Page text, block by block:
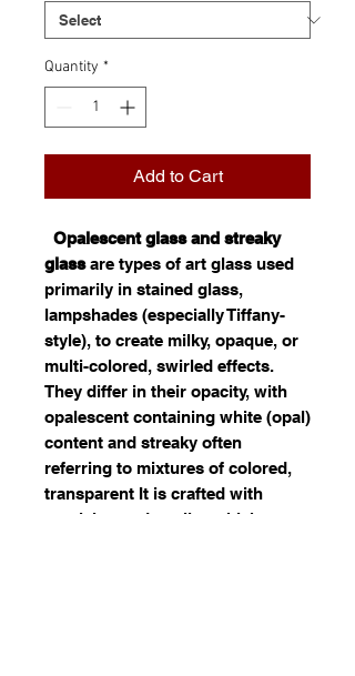
Quantity *
Add to Cart
Opalescent glass and streaky
glassare types of art glass used
primarily in stained glass,
lampshades (especially Tiffany-
style), to create milky, opaque, or
multi-colored, swirled effects.
They differ in their opacity, with
opalescent containing white (opal)
content and streaky often
referring to mixtures of colored,
transparent It is crafted with
precision and quality, which